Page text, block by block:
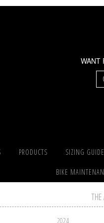
WANT
PRODUCTS SIZING GUIDE
BIKE
THE
2024